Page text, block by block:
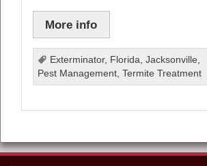
More info
Exterminator, Florida ,Jacksonville
Pest Management ,Termite Treatment